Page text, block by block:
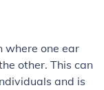
where one ear
other. This can
and is